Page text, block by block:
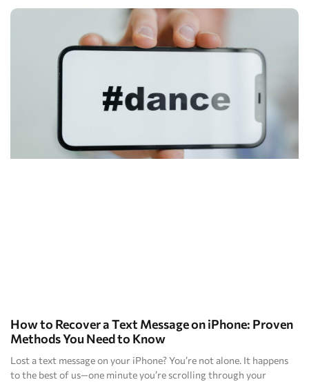
How to Recover a Text Message on iPhone: Proven
Methods You Need to Know
Lost a text message on your iPhone? You’re not alone. It happens
to the best of us—one minute you’re scrolling through your